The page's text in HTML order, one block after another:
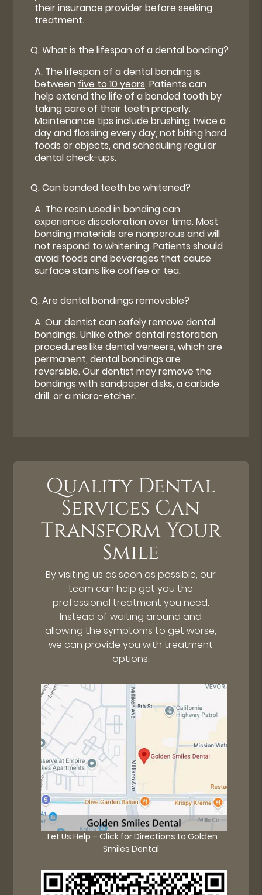
their insurance provider before seeking
treatment.
Q.What is the lifespan of a dental bonding?
A. The lifespan of a dental bonding is
between five to 10 years. Patients can
help extend the life of a bonded tooth by
taking care of their teeth properly.
Maintenance tips include brushing twice a
day and flossing every day, not biting hard
foods or objects, and scheduling regular
dental check-ups.
Q.Can bonded teeth be whitened?
A. The resin used in bonding can
experience discoloration over time. Most
bonding materials are nonporous and will
not respond to whitening. Patients should
avoid foods and beverages that cause
surface stains like coffee or tea.
Q.Are dental bondings removable?
A.Our dentist can safely remove dental
bondings. Unlike other dental restoration
procedures like dental veneers, which are
permanent, dental bondings are
reversible. Our dentist may remove the
bondings with sandpaper disks, a carbide
drill, or a micro-etcher.
Quality Dental
Services Can
Transform Your
Smile
By visiting us as soon as possible, our
team can help get you the
professional treatment you need.
Instead of waiting around and
allowing the symptoms to get worse,
we can provide you with treatment
options.
Let Us Help – Click for Directions to Golden
Smiles Dental